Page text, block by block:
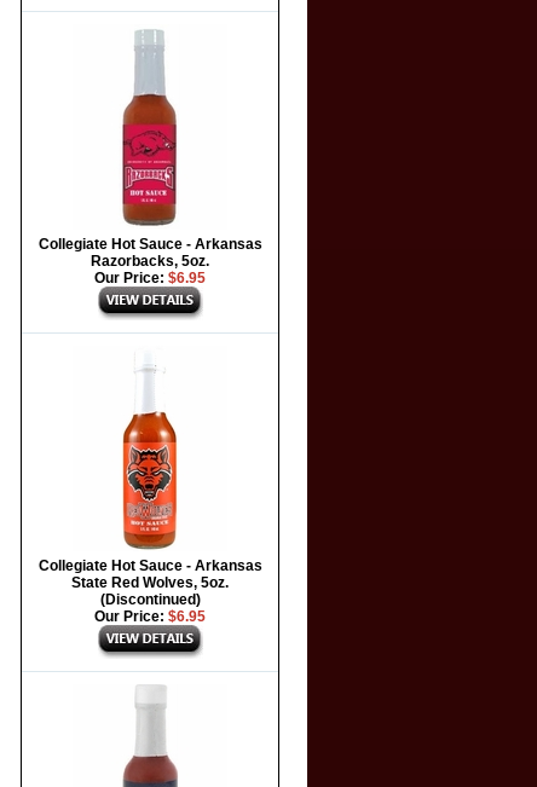
Collegiate Hot Sauce - Arkansas
Razorbacks, 5oz.
Our Price: $6.95
Collegiate Hot Sauce - Arkansas
State Red Wolves, 5oz.
(Discontinued)
Our Price: $6.95